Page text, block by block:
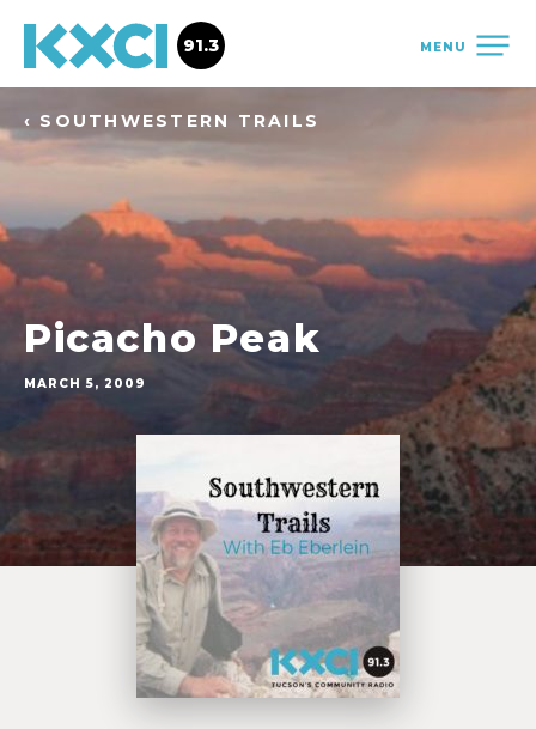
MENU
91.3
‹ SOUTHWESTERN TRAILS
Picacho Peak
MARCH 5, 2009